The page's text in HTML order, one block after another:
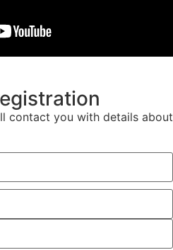
contact you with details about